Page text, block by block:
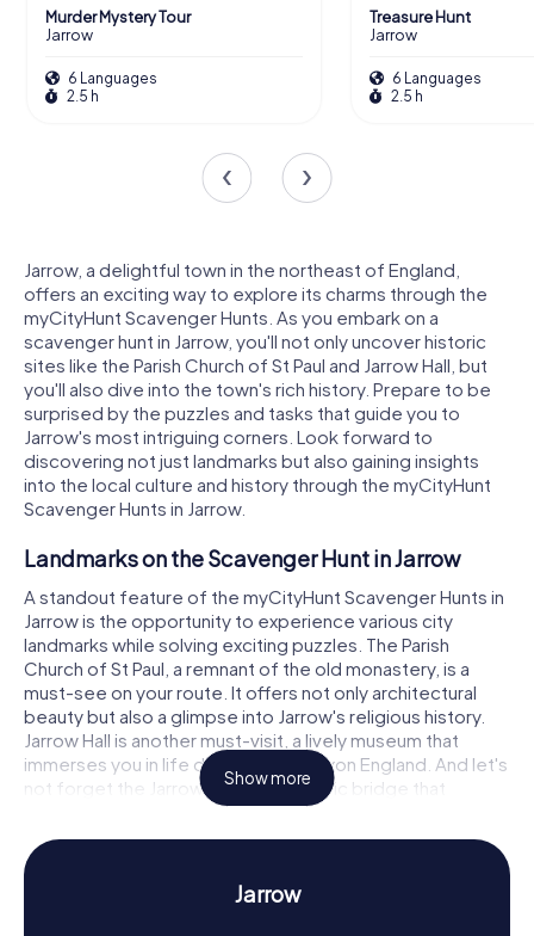
Murder Mystery Tour
Jarrow
6 Languages
2.5 h
Treasure Hunt
Jarrow
6 Languages
2.5 h
Jarrow, a delightful town in the northeast of England,
offers an exciting way to explore its charms through the
myCityHunt Scavenger Hunts. As you embark on a
scavenger hunt in Jarrow, you'll not only uncover historic
sites like the Parish Church of St Paul and Jarrow Hall, but
you'll also dive into the town's rich history. Prepare to be
surprised by the puzzles and tasks that guide you to
Jarrow's most intriguing corners. Look forward to
discovering not just landmarks but also gaining insights
into the local culture and history through the myCityHunt
Scavenger Hunts in Jarrow.
Landmarks on the Scavenger Hunt in Jarrow
A standout feature of the myCityHunt Scavenger Hunts in
Jarrow is the opportunity to experience various city
landmarks while solving exciting puzzles. The Parish
Church of St Paul, a remnant of the old monastery, is a
must-see on your route. It offers not only architectural
beauty but also a glimpse into Jarrow's religious history.
Jarrow Hall is another must-visit, a lively museum that
immerses you in life during Anglo-Saxon England. And let's
not forget the Jarrow Bridge, a historic bridge that
impresses with its construction. At each of these stops,
you'll encounter challenging tasks that awaken your spirit
of discovery.
Discover History and Culture on the Scavenger
Show more
Jarrow